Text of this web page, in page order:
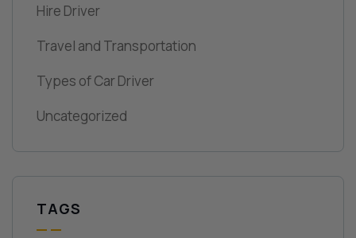
Hire Driver
Travel and Transportation
Types of Car Driver
Uncategorized
TAGS